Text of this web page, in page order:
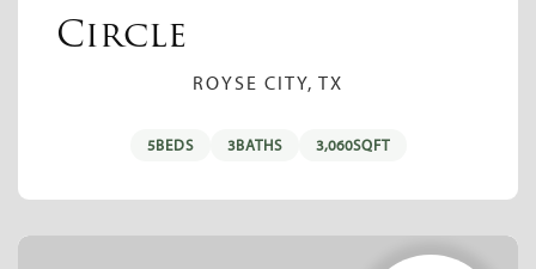
Circle
ROYSE CITY, TX
5BEDS 3BATHS 3,060SQFT